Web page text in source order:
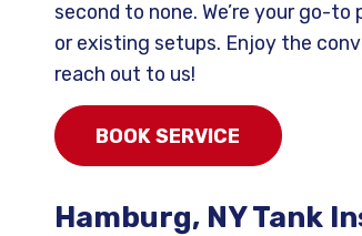
second to none. We’re your go-
or existing setups. Enjoy the
reach out to us!
BOOK SERVICE
Hamburg, NY Tank